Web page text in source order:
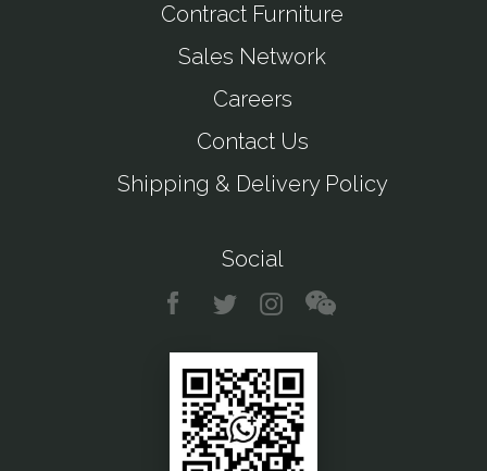
Contract Furniture
Sales Network
Careers
Contact Us
Shipping & Delivery Policy
Social